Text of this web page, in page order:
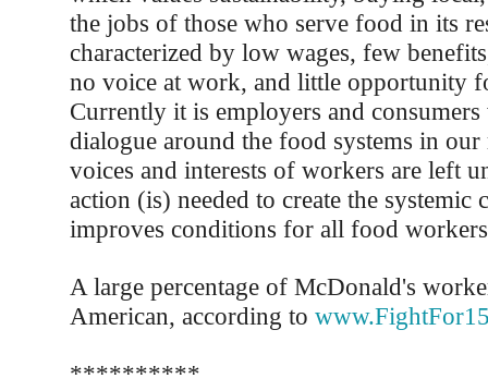
the jobs of those who serve food in its
characterized by low wages, few
no voice at work, and little opportunity
Currently it is employers and
dialogue around the food systems in
voices and interests of workers are left
action (is) needed to create the systemic
improves conditions for all food
A large percentage of McDonald's
American, according to
**********